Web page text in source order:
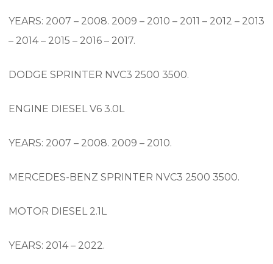
YEARS: 2007 – 2008. 2009 – 2010 – 2011 – 2012 – 2013
– 2014 – 2015 – 2016 – 2017.
DODGE SPRINTER NVC3 2500 3500.
ENGINE DIESEL V6 3.0L
YEARS: 2007 – 2008. 2009 – 2010.
MERCEDES-BENZ SPRINTER NVC3 2500 3500.
MOTOR DIESEL 2.1L
YEARS: 2014 – 2022.